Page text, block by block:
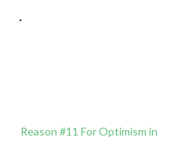
Reason #11 For Optimism in